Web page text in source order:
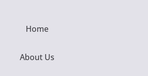
Home
About Us